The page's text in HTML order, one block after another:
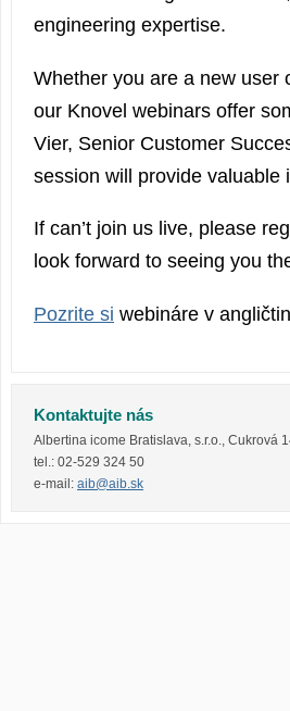
engineering expertise.
Whether you are a new user
our Knovel webinars offer
Vier, Senior Customer
session will provide valuable
If can’t join us live, please
look forward to seeing you
Pozrite si webináre v
Kontaktujte nás
Albertina icome Bratislava, s.r.o., Cukrová
tel.: 02-529 324 50
e-mail: aib@aib.sk